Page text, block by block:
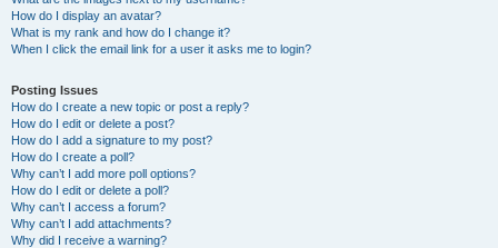
How do I display an avatar?
What is my rank and how do I change it?
When I click the email link for a user it asks me to login?
Posting Issues
How do I create a new topic or post a reply?
How do I edit or delete a post?
How do I add a signature to my post?
How do I create a poll?
Why can’t I add more poll options?
How do I edit or delete a poll?
Why can’t I access a forum?
Why can’t I add attachments?
Why did I receive a warning?